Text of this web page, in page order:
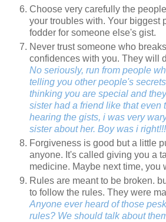
Choose very carefully the
your troubles with. Your biggest
fodder for someone else's gist.
Never trust someone who
confidences with you. They will
No seriously, run from people
telling you other people's
thinking you are special and
sister had a friend like that even
hearing the gists, i was very
sister about her. Boy was i right!!!
Forgiveness is good but a little
anyone. It's called giving you a
medicine. Maybe next time, you
Rules are meant to be broken.
to follow the rules. They were
Anyone ever heard of those
rules? We should talk about